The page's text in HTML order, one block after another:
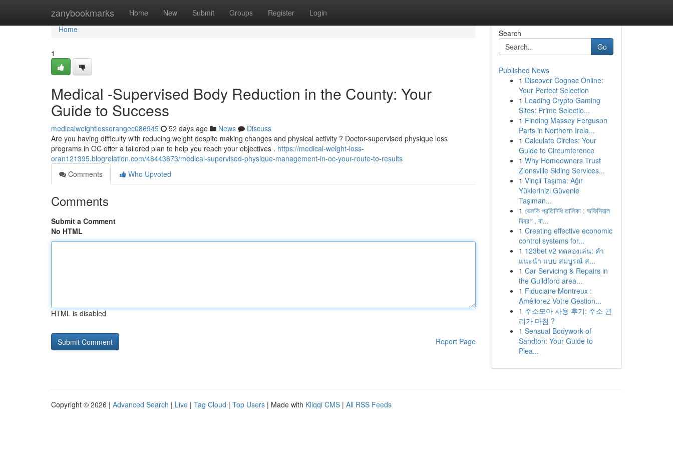
zanybookmarks Home New Submit Groups Register Login
Home
Home
1
Medical -Supervised Body Reduction in the County: Your
Guide to Success
medicalweightlossorangec086945 52 days ago News
Discuss
Are you having difficulty with reducing weight despite making changes and physical activity ? Doctor-supervised physique loss
programs in OC offer a tailored plan to help you reach your objectives . https://medical-weight-loss-
oran121395.blogrelation.com/48443873/medical-supervised-physique-management-in-oc-your-route-to-results
Comments
Who Upvoted
Comments
Submit a Comment
No HTML
HTML is disabled
Report Page
Search
Go
Published News
1 Discover Cognac Online:
Your Perfect Selection
1 Leading Crypto Gaming
Sites: Prime Selectio...
1 Finding Massey Ferguson
Parts in Northern Irela...
1 Calculate Circles: Your
Guide to Circumference
1 Why Homeowners Trust
Zionsville Siding Services...
1 Vinçli Taşıma: Ağır
Yüklerinizi Güvenle
Taşıman...
1 ভেলকি প্রতিনিধি তালিকা : অফিসিয়াল
বিবরণ , বা...
1 Creating effective economic
control systems for...
1 123bet v2 ทดลองเล่น: คำ
แนะนำ แบบ สมบูรณ์ ส...
1 Car Servicing & Repairs in
the Guildford area...
1 Fiduciaire Montreux :
Améliorez Votre Gestion...
1 주소모아 사용 후기: 주소 관
리가 마침 ?
1 Sensual Bodywork of
Sandton: Your Guide to
Plea...
Copyright © 2026 | Advanced Search | Live | Tag Cloud | Top Users | Made with Kliqqi CMS | All RSS Feeds